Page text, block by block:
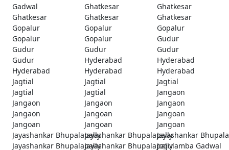
Gadwal
Ghatkesar
Ghatkesar
Ghatkesar
Ghatkesar
Ghatkesar
Gopalur
Gopalur
Gopalur
Gopalur
Gopalur
Gudur
Gudur
Gudur
Gudur
Gudur
Hyderabad
Hyderabad
Hyderabad
Hyderabad
Hyderabad
Jagtial
Jagtial
Jagtial
Jagtial
Jagtial
Jangaon
Jangaon
Jangaon
Jangaon
Jangaon
Jangoan
Jangoan
Jangoan
Jangoan
Jangoan
Jayashankar BhupalapallyJayashankar BhupalapallyJayashankar
Jayashankar BhupalapallyJayashankar BhupalapallyJogulamba Gadwal